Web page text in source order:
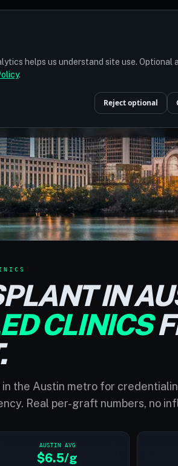
helps us understand site use. Optional
.
Reject optional
IN
CLINICS
the Austin metro for
Real per-graft numbers, no
AUSTIN AVG
$6.5/g